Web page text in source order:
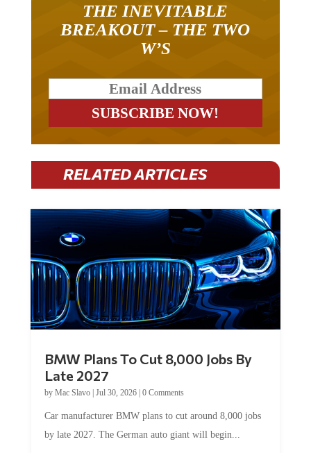
THE INEVITABLE
BREAKOUT – THE TWO
W’S
RELATED ARTICLES
BMW Plans To Cut 8,000 Jobs By
Late 2027
by Mac Slavo| Jul 30, 2026| 0 Comments
Car manufacturer BMW plans to cut around 8,000 jobs
by late 2027. The German auto giant will begin...